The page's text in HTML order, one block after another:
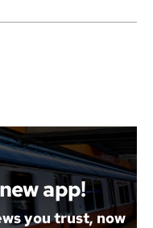
app!
you trust, now